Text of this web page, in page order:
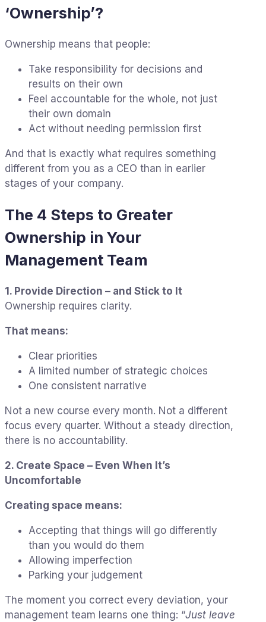
‘Ownership’?
Ownership means that people:
Take responsibility for decisions and
results on their own
Feel accountable for the whole, not just
their own domain
Act without needing permission first
And that is exactly what requires something
different from you as a CEO than in earlier
stages of your company.
The 4 Steps to Greater
Ownership in Your
Management Team
1. Provide Direction – and Stick to It
Ownership requires clarity.
That means:
Clear priorities
A limited number of strategic choices
One consistent narrative
Not a new course every month. Not a different
focus every quarter. Without a steady direction,
there is no accountability.
2. Create Space – Even When It’s
Uncomfortable
Creating space means:
Accepting that things will go differently
than you would do them
Allowing imperfection
Parking your judgement
The moment you correct every deviation, your
management team learns one thing: “Just leave